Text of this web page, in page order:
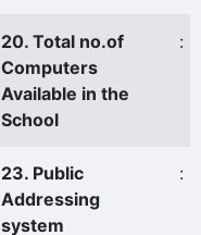
20. Total no.of
Computers
Available in the
School
:
23. Public
Addressing
system
: